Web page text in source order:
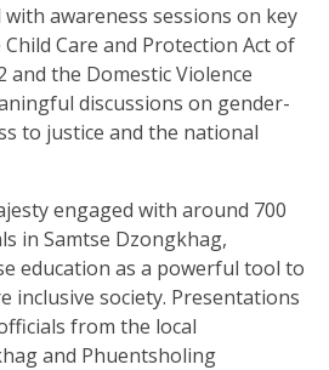
awareness sessions on key
Care and Protection Act of
and the Domestic Violence
discussions on gender-
to justice and the national
engaged with around 700
in Samtse Dzongkhag,
education as a powerful tool to
inclusive society. Presentations
from the local
and Phuentsholing